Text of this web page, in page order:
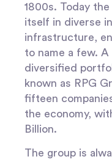
1800s. Today
itself in diverse
infrastructure,
to name a few.
diversified
known as RPG
fifteen
the economy,
Billion.
The group is